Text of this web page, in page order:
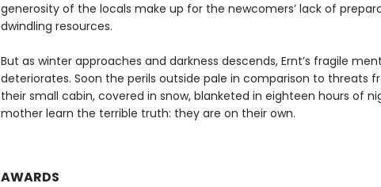
generosity of the locals make up for the newcomers’ lack of
dwindling resources.
But as winter approaches and darkness descends, Ernt’s fragile
deteriorates. Soon the perils outside pale in comparison to threats
their small cabin, covered in snow, blanketed in eighteen hours of
mother learn the terrible truth: they are on their own.
AWARDS